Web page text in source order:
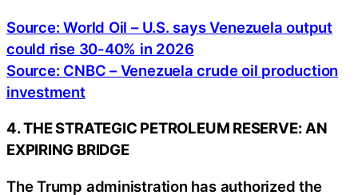
Source: World Oil – U.S. says Venezuela output
could rise 30-40% in 2026
Source: CNBC – Venezuela crude oil production
investment
4. THE STRATEGIC PETROLEUM RESERVE: AN
EXPIRING BRIDGE
The Trump administration has authorized the